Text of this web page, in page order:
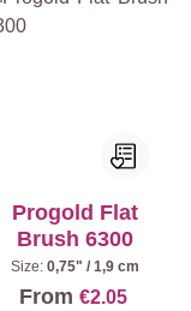
Progold Flat
Brush 6300
Size:0,75" / 1,9 cm
From €2.05